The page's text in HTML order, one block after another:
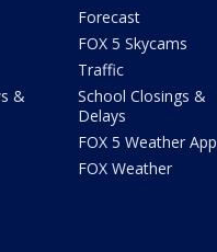
&
Forecast
FOX 5 Skycams
Traffic
School Closings &
Delays
FOX 5 Weather App
FOX Weather